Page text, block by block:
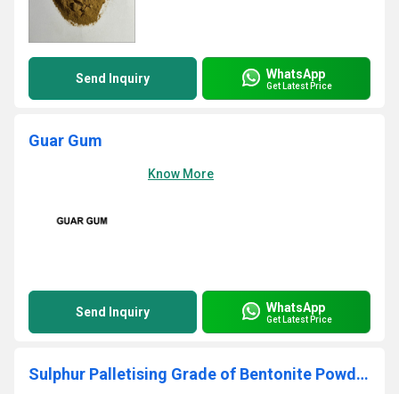
Send Inquiry WhatsApp
Get Latest Price
Guar Gum
Know More
Send Inquiry WhatsApp
Get Latest Price
Sulphur Palletising Grade of Bentonite Powder - Ore